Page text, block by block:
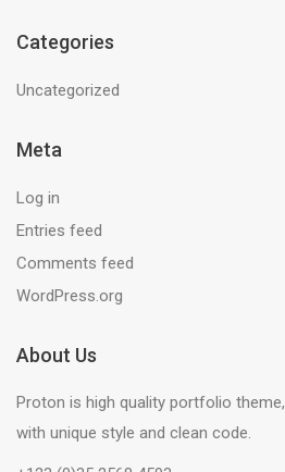
Categories
Uncategorized
Meta
Log in
Entries feed
Comments feed
WordPress.org
About Us
Proton is high quality portfolio theme,
with unique style and clean code.